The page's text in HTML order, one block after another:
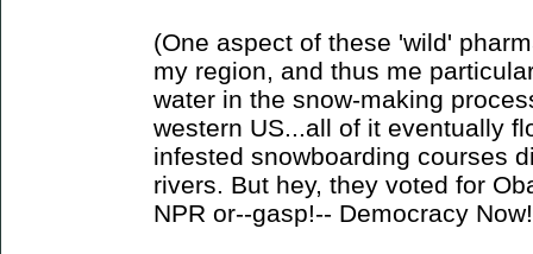
(One aspect of these 'wild'
my region, and thus me
water in the snow-making
western US...all of it eventually
infested snowboarding courses
rivers. But hey, they voted for
NPR or--gasp!-- Democracy